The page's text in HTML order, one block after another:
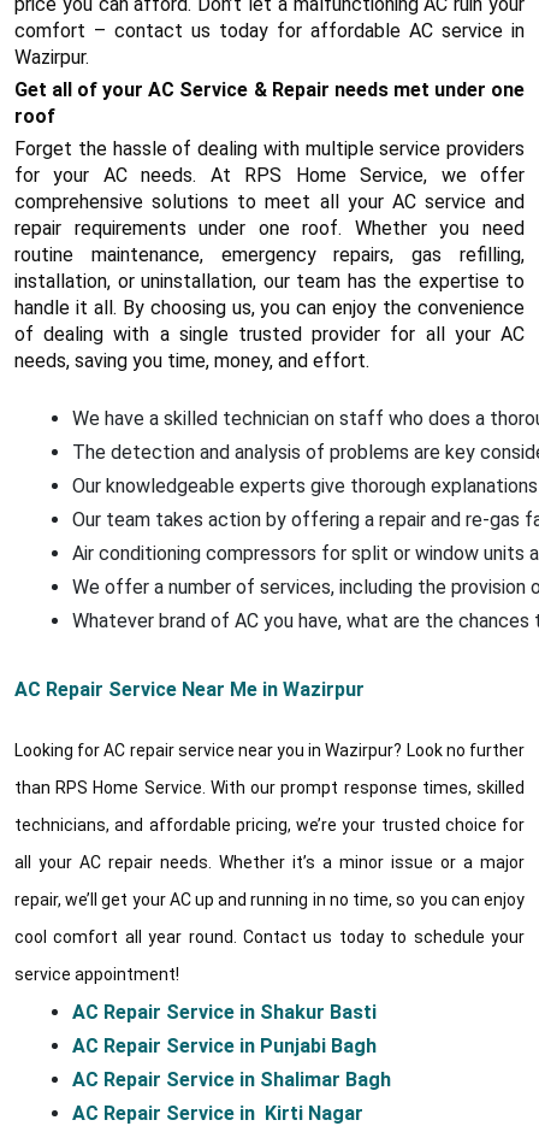
comfort – contact us today for affordable AC service in
Wazirpur.
Get all of your AC Service & Repair needs met under one
roof
Forget the hassle of dealing with multiple service providers
for your AC needs. At RPS Home Service, we offer
comprehensive solutions to meet all your AC service and
repair requirements under one roof. Whether you need
routine maintenance, emergency repairs, gas refilling,
installation, or uninstallation, our team has the expertise to
handle it all. By choosing us, you can enjoy the convenience
of dealing with a single trusted provider for all your AC
needs, saving you time, money, and effort.
We have a skilled technician on staff who does a
The detection and analysis of problems are key
Our knowledgeable experts give thorough
Our team takes action by offering a repair and re-
Air conditioning compressors for split or window units
We offer a number of services, including the provision
Whatever brand of AC you have, what are the
AC Repair Service Near Me in Wazirpur
Looking for AC repair service near you in Wazirpur? Look no further
than RPS Home Service. With our prompt response times, skilled
technicians, and affordable pricing, we’re your trusted choice for
all your AC repair needs. Whether it’s a minor issue or a major
repair, we’ll get your AC up and running in no time, so you can enjoy
cool comfort all year round. Contact us today to schedule your
service appointment!
AC Repair Service in Shakur Basti
AC Repair Service in Punjabi Bagh
AC Repair Service in Shalimar Bagh
AC Repair Service in  Kirti Nagar